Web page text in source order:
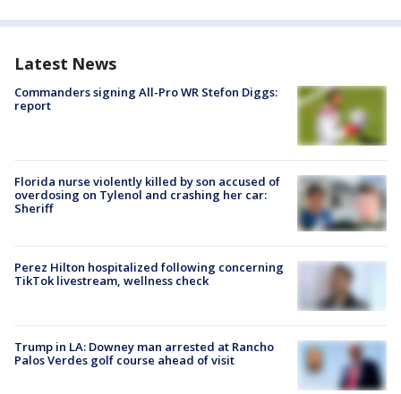
Latest News
Commanders signing All-Pro WR Stefon Diggs:
report
Florida nurse violently killed by son accused of
overdosing on Tylenol and crashing her car:
Sheriff
Perez Hilton hospitalized following concerning
TikTok livestream, wellness check
Trump in LA: Downey man arrested at Rancho
Palos Verdes golf course ahead of visit